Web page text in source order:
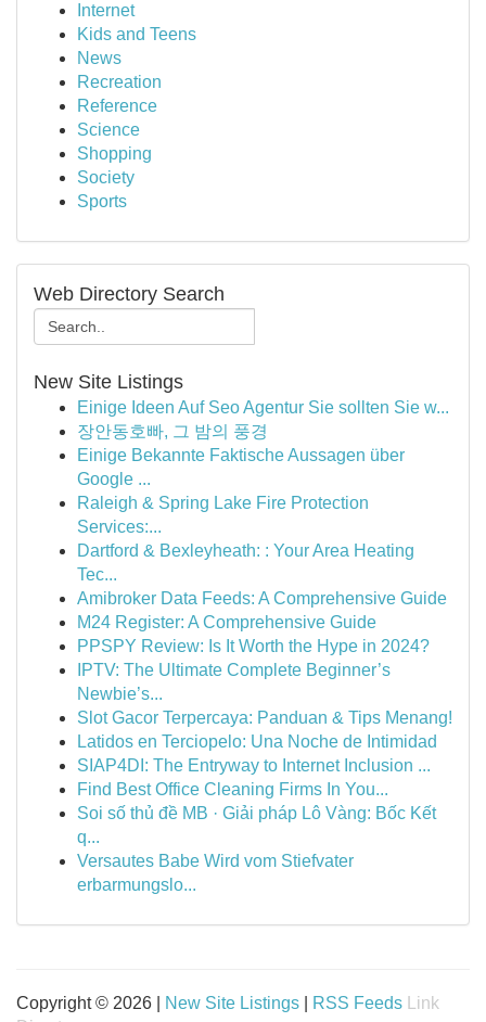
Internet
Kids and Teens
News
Recreation
Reference
Science
Shopping
Society
Sports
Web Directory Search
New Site Listings
Einige Ideen Auf Seo Agentur Sie sollten Sie w...
장안동호빠, 그 밤의 풍경
Einige Bekannte Faktische Aussagen über
Google ...
Raleigh & Spring Lake Fire Protection
Services:...
Dartford & Bexleyheath: : Your Area Heating
Tec...
Amibroker Data Feeds: A Comprehensive Guide
M24 Register: A Comprehensive Guide
PPSPY Review: Is It Worth the Hype in 2024?
IPTV: The Ultimate Complete Beginner’s
Newbie’s...
Slot Gacor Terpercaya: Panduan & Tips Menang!
Latidos en Terciopelo: Una Noche de Intimidad
SIAP4DI: The Entryway to Internet Inclusion ...
Find Best Office Cleaning Firms In You...
Soi số thủ đề MB · Giải pháp Lô Vàng: Bốc Kết
q...
Versautes Babe Wird vom Stiefvater
erbarmungslo...
Copyright © 2026 | New Site Listings RSS Feeds
Link